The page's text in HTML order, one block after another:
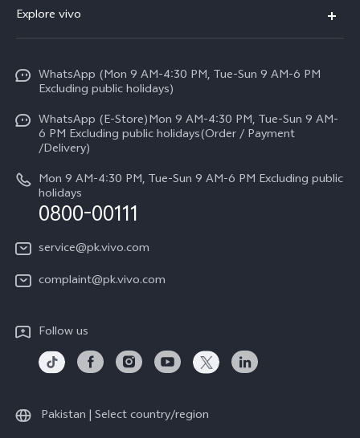
V70 FE
V70
All Models
Service Center
Funtouch OS
IMEI Authentication
Query of Spare Parts Price
Query of repair progress
Explore vivo
Press
Careers at vivo
Legal Notice
About Us
vivo Privacy Center
Sustainability
Certification
WhatsApp (Mon 9 AM-4:30 PM, Tue-Sun 9 AM-6 PM
Excluding public holidays)
WhatsApp (E-Store)Mon 9 AM-4:30 PM, Tue-Sun 9 AM-
6 PM Excluding public holidays(Order / Payment
/Delivery)
Mon 9 AM-4:30 PM, Tue-Sun 9 AM-6 PM Excluding public
holidays
0800-00111
service@pk.vivo.com
complaint@pk.vivo.com
Follow us
Pakistan | Select country/region